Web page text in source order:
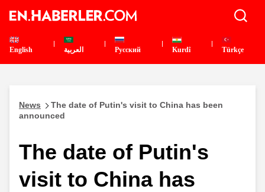
English العربية Pусский Kurdî Türkçe
News
The date of Putin's visit to China has been
announced
The date of Putin's
visit to China has